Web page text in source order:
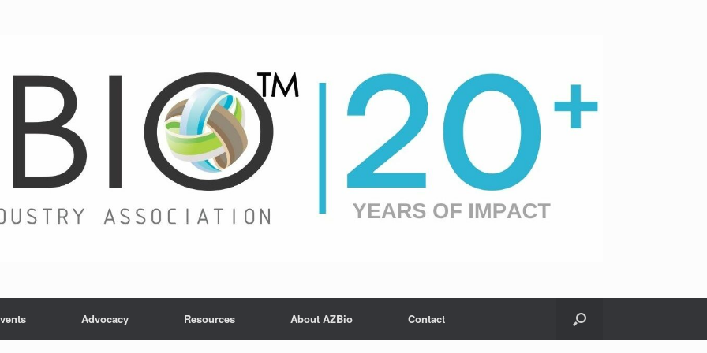
Advocacy Resources About AZBio Contact